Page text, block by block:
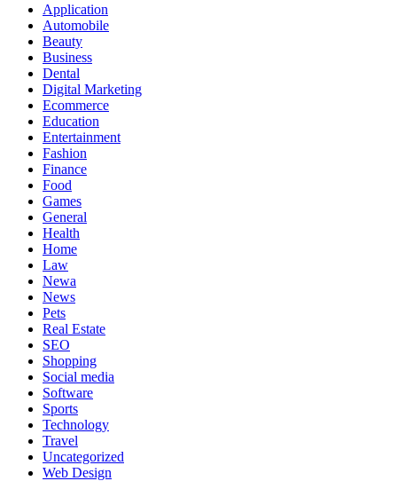
Application
Automobile
Beauty
Business
Dental
Digital Marketing
Ecommerce
Education
Entertainment
Fashion
Finance
Food
Games
General
Health
Home
Law
Newa
News
Pets
Real Estate
SEO
Shopping
Social media
Software
Sports
Technology
Travel
Uncategorized
Web Design